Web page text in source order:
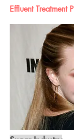
Effluent Treatment